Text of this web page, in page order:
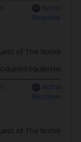
PrimeNational
Readiness
of The National
Equipment &
National
Readiness
of The National